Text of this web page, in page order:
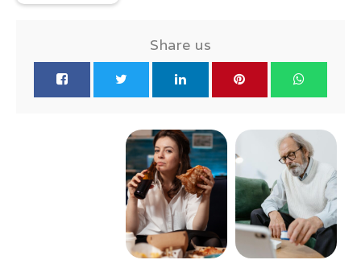
Share us